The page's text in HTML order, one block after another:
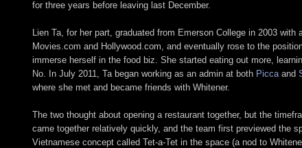
for three years before leaving last December.
Lien Ta, for her part, graduated from Emerson College in 2003
Movies.com and Hollywood.com, and eventually rose to the
immerse herself in the food biz. She started eating out more,
No. In July 2011, Ta began working as an admin at both Picca and
where she met and became friends with Whitener.
The two thought about opening a restaurant together, but the
came together relatively quickly, and the team first previewed the
Vietnamese concept called Tet-a-Tet in the space (a nod to